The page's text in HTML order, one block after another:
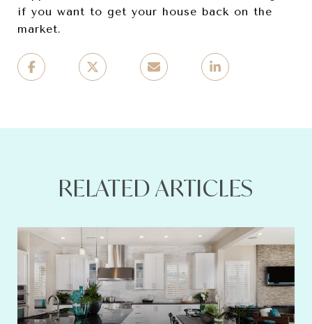
if you want to get your house back on the
market.
RELATED ARTICLES